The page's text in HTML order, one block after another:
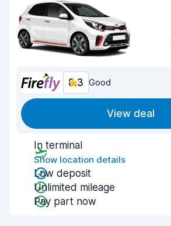
8.3 Good
View deal
In terminal
Show location details
Low deposit
Unlimited mileage
Pay part now